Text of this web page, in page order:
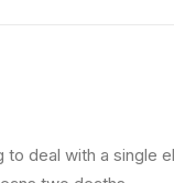
deal with a single